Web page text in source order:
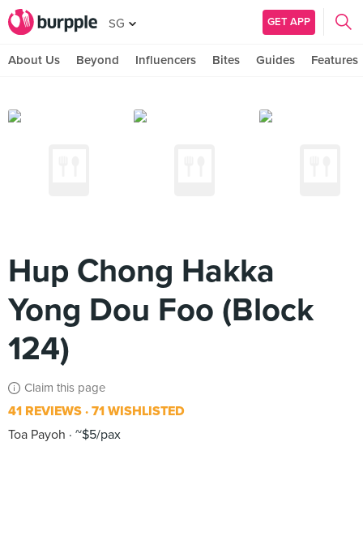
SG GET APP
About Us Beyond Influencers Bites Guides Features
Hup Chong Hakka
Yong Dou Foo (Block
124)
Claim this page
41 REVIEWS 71 WISHLISTED
Toa Payoh
~$5/pax